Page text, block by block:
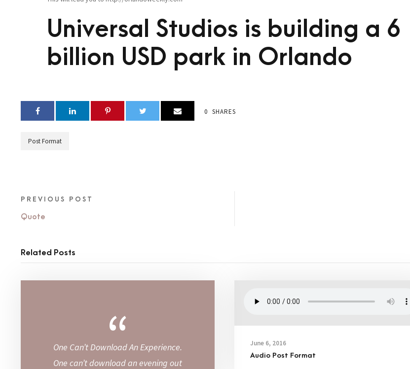
Universal Studios is building a 6
billion USD park in Orlando
0 SHARES
Post Format
PREVIOUS POST
Quote
Related Posts
“
One Can’t Download An Experience.
One can’t download an evening out
June 6, 2016
Audio Post Format